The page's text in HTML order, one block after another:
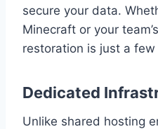
secure your data.
Minecraft or your
restoration is just a few
Dedicated
Unlike shared hosting